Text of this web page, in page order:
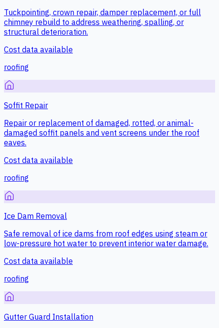
Tuckpointing, crown repair, damper replacement, or full
chimney rebuild to address weathering, spalling, or
structural deterioration.
Cost data available
roofing
Soffit Repair
Repair or replacement of damaged, rotted, or animal-
damaged soffit panels and vent screens under the roof
eaves.
Cost data available
roofing
Ice Dam Removal
Safe removal of ice dams from roof edges using steam or
low-pressure hot water to prevent interior water damage.
Cost data available
roofing
Gutter Guard Installation